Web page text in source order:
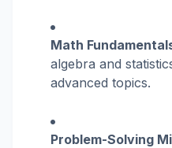
Math
algebra and
advanced topics.
Problem-Solving